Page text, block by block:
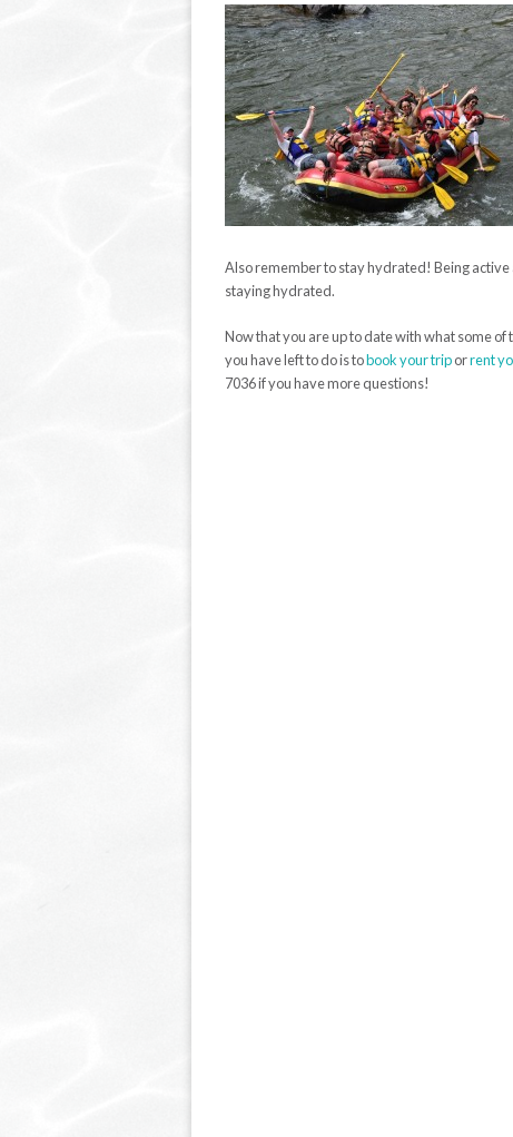
Also remember to stay hydrated! Being active
staying hydrated.
Now that you are up to date with what some
you have left to do is tobook your triporrent
7036 if you have more questions!